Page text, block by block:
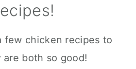
few chicken recipes to
both so good!